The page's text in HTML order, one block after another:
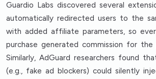
Guardio Labs discovered several
automatically redirected users to the
with added affiliate parameters, so
purchase generated commission for the
Similarly, AdGuard researchers found
(e.g., fake ad blockers) could silently